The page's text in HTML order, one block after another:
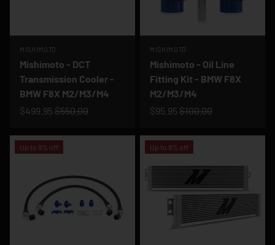
MISHIMOTO
Mishimoto - DCT
Transmission Cooler -
BMW F8X M2/M3/M4
$499.95 $550.00
MISHIMOTO
Mishimoto - Oil Line
Fitting Kit - BMW F8X
M2/M3/M4
$95.95 $100.00
Up to 9% off Up to 9% off